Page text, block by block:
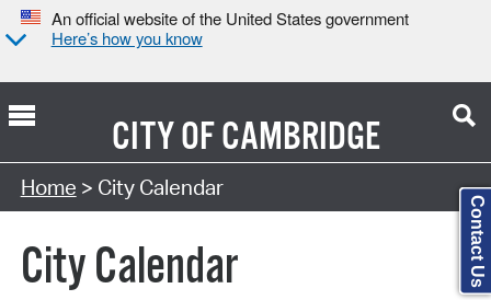
An official website of the United States government
Here’s how you know
CITY OFCAMBRIDGE
Search Type:
Home > City Calendar
City Calendar Contact Us